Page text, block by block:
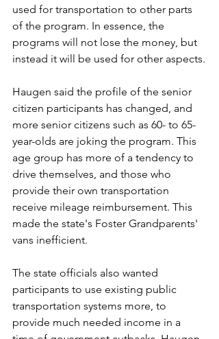
used for transportation to other parts
of the program. In essence, the
programs will not lose the money, but
instead it will be used for other aspects.
Haugen said the profile of the senior
citizen participants has changed, and
more senior citizens such as 60- to 65-
year-olds are joking the program. This
age group has more of a tendency to
drive themselves, and those who
provide their own transportation
receive mileage reimbursement. This
made the state's Foster Grandparents'
vans inefficient.
The state officials also wanted
participants to use existing public
transportation systems more, to
provide much needed income in a